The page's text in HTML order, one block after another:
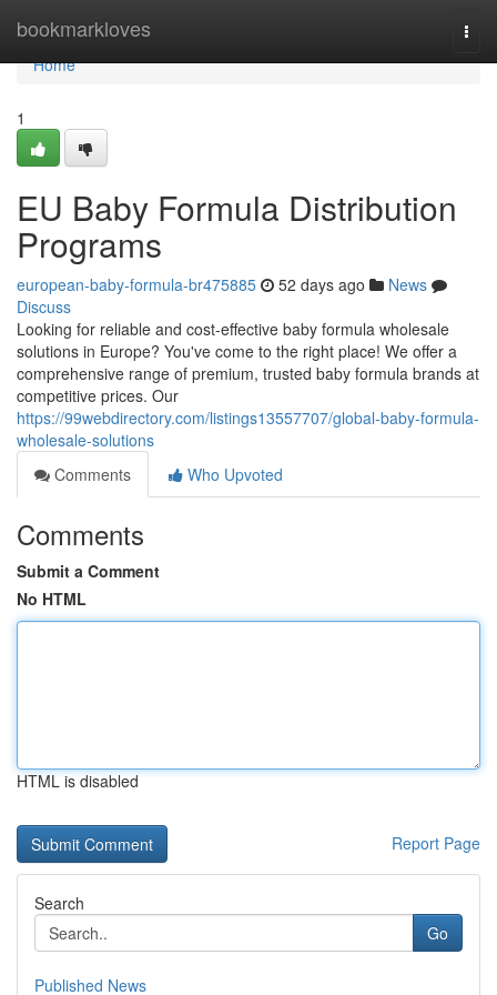
bookmarkloves
Home
Home
1
EU Baby Formula Distribution
Programs
european-baby-formula-br475885 52 days ago
News
Discuss
Looking for reliable and cost-effective baby formula wholesale
solutions in Europe? You've come to the right place! We offer a
comprehensive range of premium, trusted baby formula brands at
competitive prices. Our
https://99webdirectory.com/listings13557707/global-baby-formula-
wholesale-solutions
Comments
Who Upvoted
Comments
Submit a Comment
No HTML
HTML is disabled
Report Page
Search
Go
Published News